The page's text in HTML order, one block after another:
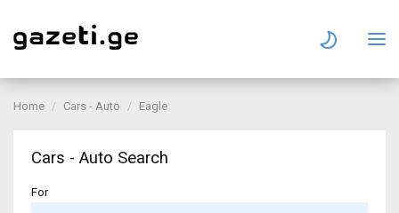
Home Cars - Auto Eagle
Cars - Auto Search
For